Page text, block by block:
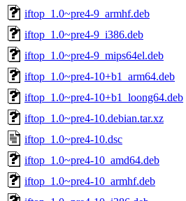
iftop_1.0~pre4-9_armhf.deb
iftop_1.0~pre4-9_i386.deb
iftop_1.0~pre4-9_mips64el.deb
iftop_1.0~pre4-10+b1_arm64.deb
iftop_1.0~pre4-10+b1_loong64.deb
iftop_1.0~pre4-10.debian.tar.xz
iftop_1.0~pre4-10.dsc
iftop_1.0~pre4-10_amd64.deb
iftop_1.0~pre4-10_armhf.deb